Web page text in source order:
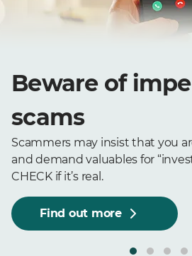
Beware of
scams
Scammers may insist that you
and demand valuables for
CHECK if it’s real.
Find out more